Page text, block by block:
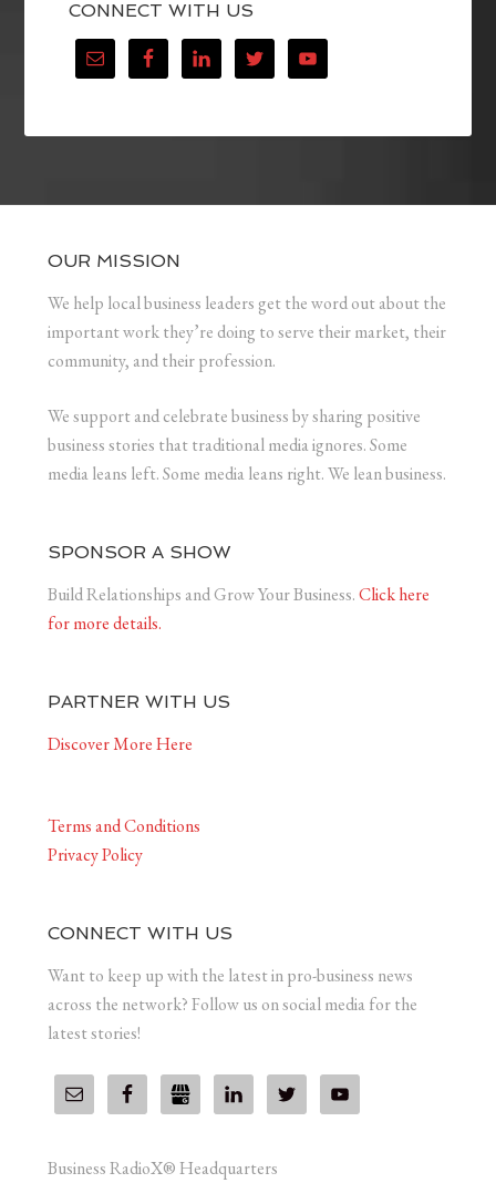
CONNECT WITH US
OUR MISSION
We help local business leaders get the word out about the
important work they’re doing to serve their market, their
community, and their profession.
We support and celebrate business by sharing positive
business stories that traditional media ignores. Some
media leans left. Some media leans right. We lean business.
SPONSOR A SHOW
Build Relationships and Grow Your Business.Click here
for more details.
PARTNER WITH US
Discover More Here
Terms and Conditions
Privacy Policy
CONNECT WITH US
Want to keep up with the latest in pro-business news
across the network? Follow us on social media for the
latest stories!
Business RadioX® Headquarters